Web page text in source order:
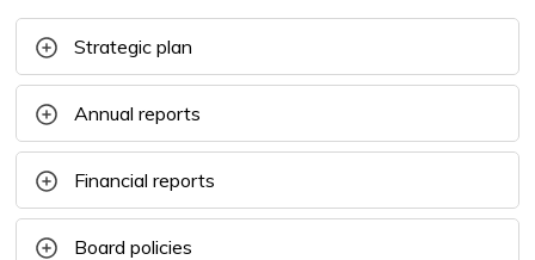
Strategic plan
Annual reports
Financial reports
Board policies